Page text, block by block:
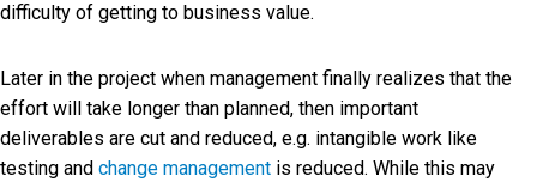
difficulty of getting to business value.
Later in the project when management finally realizes that the
effort will take longer than planned, then important
deliverables are cut and reduced, e.g. intangible work like
testing and change management is reduced. While this may